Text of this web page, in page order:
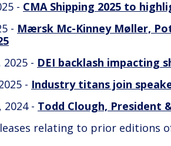
- CMA Shipping 2025 to
- Mærsk Mc-Kinney Møller,
- DEI backlash impacting
- Industry titans join
2024 - Todd Clough, President
relating to prior editions